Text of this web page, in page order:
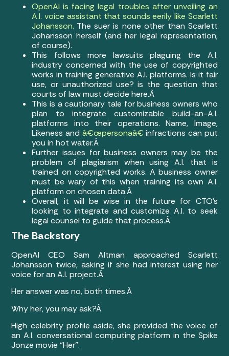
OpenAI is facing legal troubles after unveiling an
A.I. voice assistant that sounds eerily like Scarlett
Johansson. The suer is none other than Scarlett
Johansson herself (and her legal representation,
of course).
This follows more lawsuits plaguing the A.I.
industry concerned with the use of copyrighted
works in training generative A.I. platforms. Is it fair
use, or unauthorized use? is the question that
courts of law must decide here.Â
This is a cautionary tale for business owners who
plan to integrate customizable build-an-A.I.
platforms into their operations. Name, Image,
Likeness and â€œpersonaâ€infractions can put
you in hot water.Â
Further issues for business owners may be the
problem of plagiarism when using A.I. that is
trained on copyrighted works. A business owner
must be wary of this when training its own A.I.
platform on chosen data.Â
Overall, it will be wise in the future for CTO’s
looking to integrate and customize A.I. to seek
legal counsel to guide that process.Â
The Backstory
OpenAI CEO Sam Altman approached Scarlett
Johansson twice, asking if she had interest using her
voice for an A.I. project.Â
Her answer was no, both times.Â
Why her, you may ask?Â
High celebrity profile aside, she provided the voice of
an A.I. conversational computing platform in the Spike
Jonze movie “Her”.